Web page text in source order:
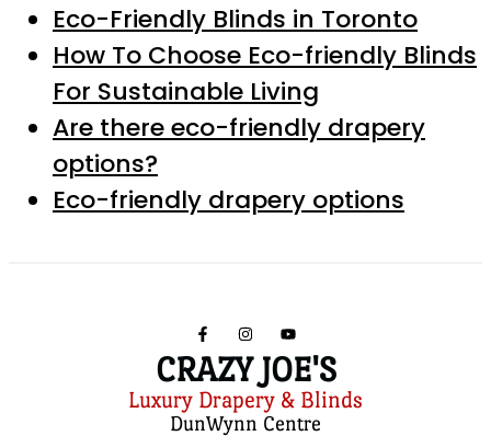
Eco-Friendly Blinds in Toronto
How To Choose Eco-friendly Blinds
For Sustainable Living
Are there eco-friendly drapery
options?
Eco-friendly drapery options
CRAZY JOE'S
Luxury Drapery & Blinds
DunWynn Centre